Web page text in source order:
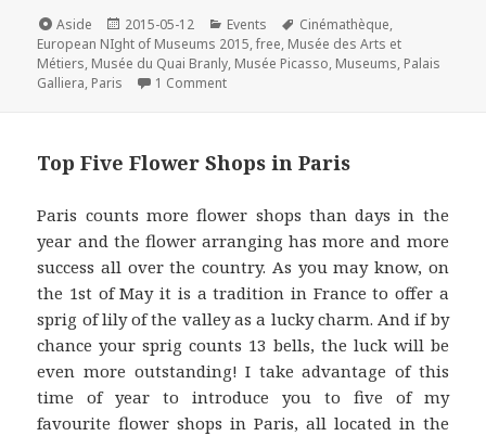
e
b
o
t
t
e
t
e
r
t
k
e
d
i
l
Format
Aside
Posted
on
2015-05-12 Categories
Events Tags
Cinémathèque,
European NIght of Museums 2015,free, Musée des Arts et
Métiers, Musée du Quai Branly, Musée Picasso, Museums, Palais
Galliera, Paris 1 Commenton Best Places to Visit in Paris on the
Top Five Flower Shops in Paris
Paris counts more flower shops than days in the
year and the flower arranging has more and more
success all over the country. As you may know, on
the 1st of May it is a tradition in France to offer a
sprig of lily of the valley as a lucky charm. And if by
chance your sprig counts 13 bells, the luck will be
even more outstanding! I take advantage of this
time of year to introduce you to five of my
favourite flower shops in Paris, all located in the